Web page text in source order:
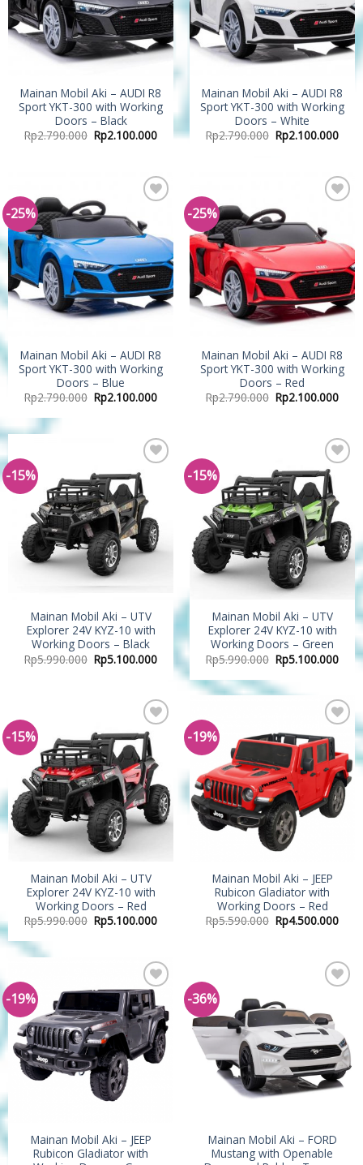
Mainan Mobil Aki – AUDI R8
Sport YKT-300 with Working
Doors – Black
Rp2.790.000 Rp2.100.000
Mainan Mobil Aki – AUDI R8
Sport YKT-300 with Working
Doors – White
Rp2.790.000 Rp2.100.000
-25%
Wishlist
Mainan Mobil Aki – AUDI R8
Sport YKT-300 with Working
Doors – Blue
Rp2.790.000 Rp2.100.000
-25%
Mainan Mobil Aki – AUDI R8
Sport YKT-300 with Working
Doors – Red
Rp2.790.000 Rp2.100.000
-15%
Add to
Wishlist
Mainan Mobil Aki – UTV
Explorer 24V KYZ-10 with
Working Doors – Black
Rp5.990.000 Rp5.100.000
-15%
Add to
Wishlist
Mainan Mobil Aki – UTV
Explorer 24V KYZ-10 with
Working Doors – Green
Rp5.990.000 Rp5.100.000
-15%
Add to
Wishlist
Mainan Mobil Aki – UTV
Explorer 24V KYZ-10 with
Working Doors – Red
Rp5.990.000 Rp5.100.000
-19%
Add to
Wishlist
Mainan Mobil Aki – JEEP
Rubicon Gladiator with
Working Doors – Red
Rp5.590.000 Rp4.500.000
-19%
Add to
Wishlist
Mainan Mobil Aki – JEEP
Rubicon Gladiator with
-36%
Mainan Mobil Aki – FORD
Mustang with Openable